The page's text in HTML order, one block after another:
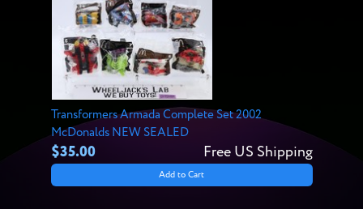
Transformers Armada Complete Set 2002
McDonalds NEW SEALED
$35.00 Free US Shipping
Add to Cart